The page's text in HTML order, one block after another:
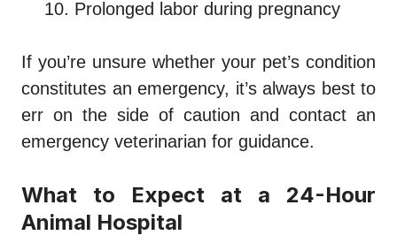
Prolonged labor during pregnancy
If you’re unsure whether your pet’s condition
constitutes an emergency, it’s always best to
err on the side of caution and contact an
emergency veterinarian for guidance.
What to Expect at a 24-Hour
Animal Hospital